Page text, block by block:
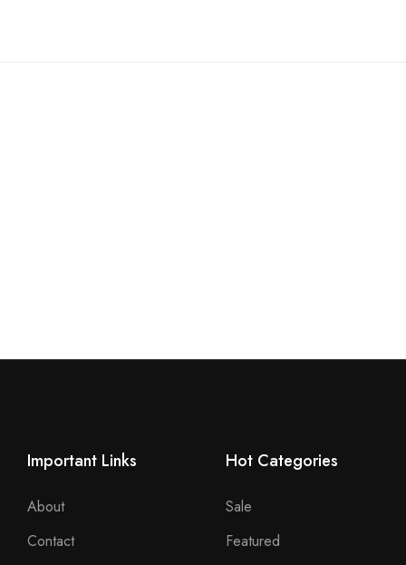
Important Links
About
Contact
Hot Categories
Sale
Featured